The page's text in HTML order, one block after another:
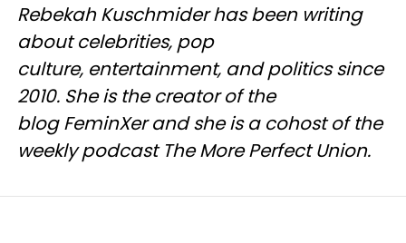
Rebekah Kuschmider has been writing
about celebrities, pop
culture, entertainment, and politics since
2010. She is the creator of the
blog FeminXer and she is a cohost of the
weekly podcast The More Perfect Union.